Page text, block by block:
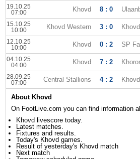
19.10.25
07:00
Khovd 8 : 0
15.10.25
10:00
Khovd Western 3 : 0 Khovd
12.10.25
10:00
Khovd 0 : 2 SP
04.10.25
04:00
Khovd 7 : 2
28.09.25
07:00
Central Stallions 4 : 2 Khovd
About Khovd
On FootLive.com you can find information
Khovd livescore today.
Latest matches.
Fixtures and results.
Today's Khovd games.
Result of yesterday's Khovd match
Next match